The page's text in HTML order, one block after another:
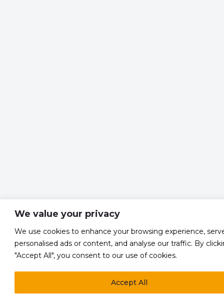
We value your privacy
We use cookies to enhance your browsing experience,
personalised ads or content, and analyse our traffic. By
"Accept All", you consent to our use of cookies.
Accept All